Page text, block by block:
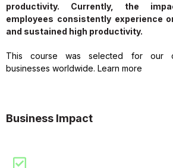
productivity. Currently, the
employees consistently experience
and sustained high productivity.
This course was selected for our
businesses worldwide. Learn more
Business Impact